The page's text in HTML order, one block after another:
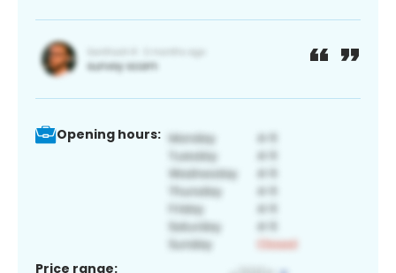
Opening hours:
Price range: